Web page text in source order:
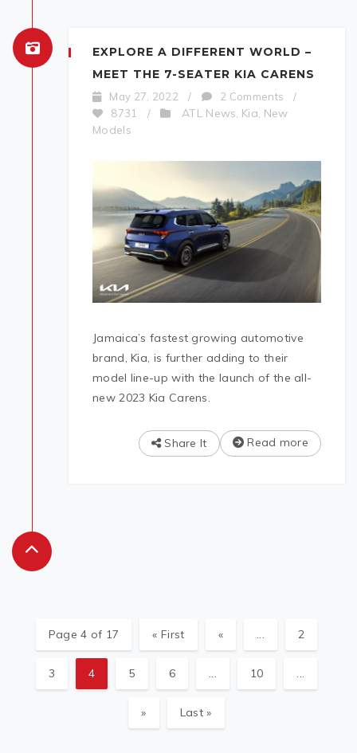
EXPLORE A DIFFERENT WORLD –
MEET THE 7-SEATER KIA CARENS
May 27, 2022 / 2 Comments
/
8731
/ ATL News Kia New
Models
Jamaica’s fastest growing automotive
brand, Kia, is further adding to their
model line-up with the launch of the all-
new 2023 Kia Carens.
Read more
Share It
Page 4 of 17 « First « ... 2
3 4 5 6 ... 10 ...
» Last »